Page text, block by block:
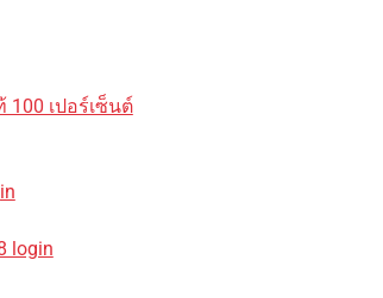
100 เปอร์เซ็นต์
login